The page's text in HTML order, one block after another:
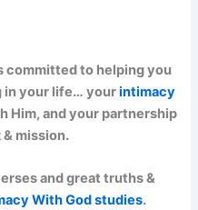
committed to helping you
in your life… yourintimacy
Him, and your partnership
mission.
and great truths &
With God studies.